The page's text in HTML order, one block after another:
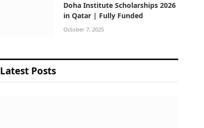
Doha Institute Scholarships 2026
in Qatar | Fully Funded
October 7, 2025
Latest Posts